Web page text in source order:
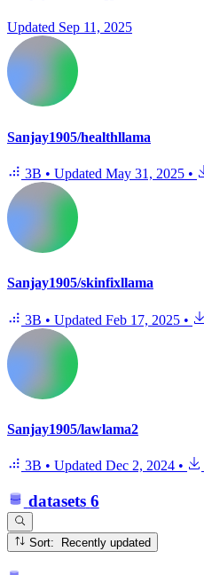
Updated Sep 11, 2025
Sanjay1905/healthllama
3B • Updated May 31, 2025 •
Sanjay1905/skinfixllama
3B • Updated Feb 17, 2025 •
Sanjay1905/lawlama2
3B • Updated Dec 2, 2024 •
datasets 6
Sort: Recently updated